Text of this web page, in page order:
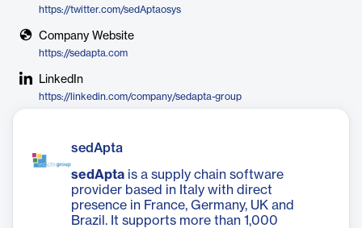
https://twitter.com/sedAptaosys
Company Website
https://sedapta.com
LinkedIn
https://linkedin.com/company/sedapta-group
sedApta
sedApta is a supply chain software
provider based in Italy with direct
presence in France, Germany, UK and
Brazil. It supports more than 1,000